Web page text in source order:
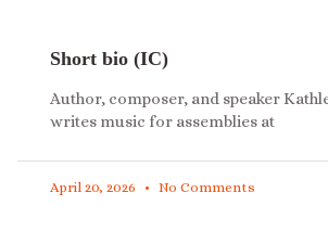
Short bio (IC)
Author, composer, and speaker
writes music for assemblies at
April 20, 2026 No Comments